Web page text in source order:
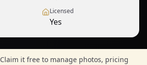
Licensed
Yes
Claim it free to manage photos, pricing